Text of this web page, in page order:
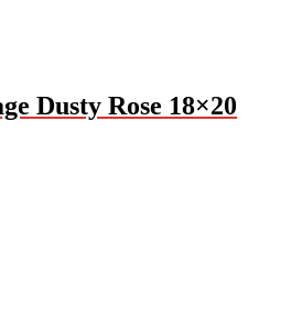
Dusty Rose 18×20